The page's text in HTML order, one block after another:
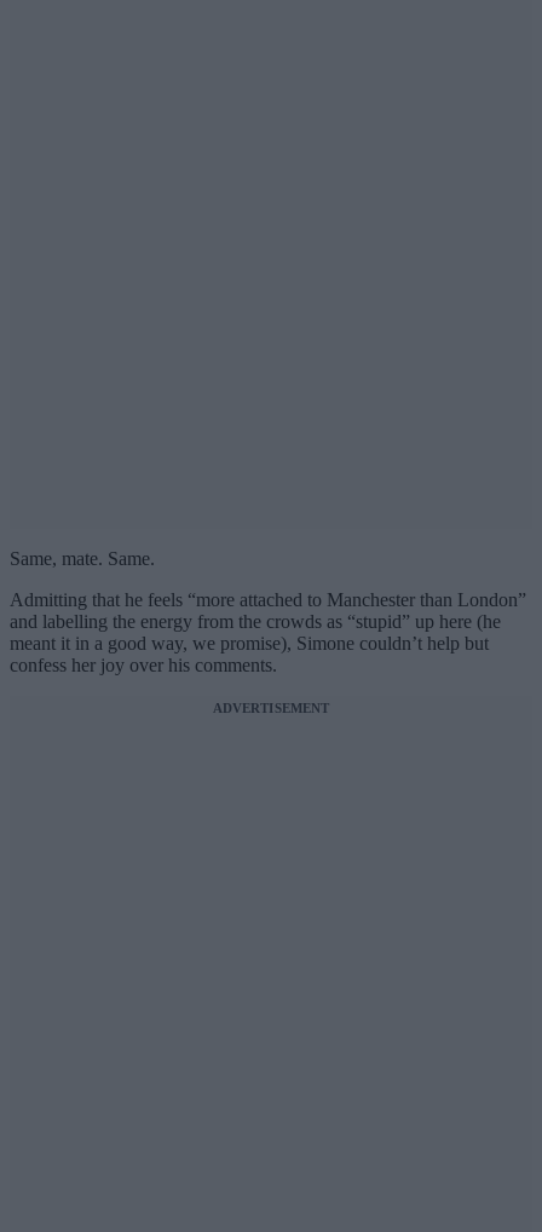
Same, mate. Same.
Admitting that he feels “more attached to Manchester than London”
and labelling the energy from the crowds as “stupid” up here (he
meant it in a good way, we promise), Simone couldn’t help but
confess her joy over his comments.
ADVERTISEMENT